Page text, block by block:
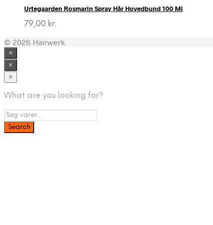
Urtegaarden Rosmarin Spray Hår Hovedbund 100 Ml
79,00 kr.
© 2026 Hairwerk
×
×
×
What are you looking for?